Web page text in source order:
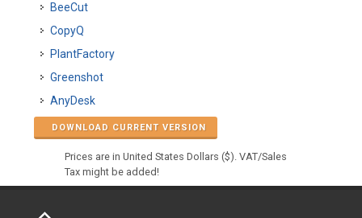
BeeCut
CopyQ
PlantFactory
Greenshot
AnyDesk
DOWNLOAD CURRENT VERSION
Prices are in United States Dollars ($). VAT/Sales
Tax might be added!